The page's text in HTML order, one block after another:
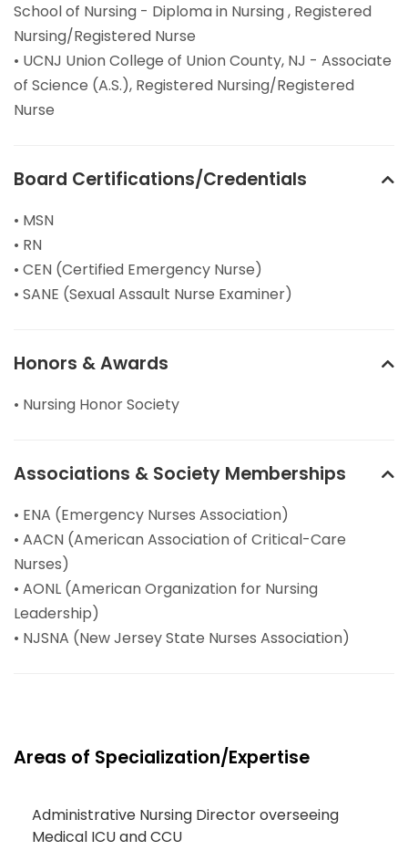
School of Nursing - Diploma in Nursing , Registered
Nursing/Registered Nurse
• UCNJ Union College of Union County, NJ - Associate
of Science (A.S.), Registered Nursing/Registered
Nurse
Board Certifications/Credentials
• MSN
• RN
• CEN (Certified Emergency Nurse)
• SANE (Sexual Assault Nurse Examiner)
Honors & Awards
• Nursing Honor Society
Associations & Society Memberships
• ENA (Emergency Nurses Association)
• AACN (American Association of Critical-Care
Nurses)
• AONL (American Organization for Nursing
Leadership)
• NJSNA (New Jersey State Nurses Association)
Areas of Specialization/Expertise
Administrative Nursing Director overseeing
Medical ICU and CCU